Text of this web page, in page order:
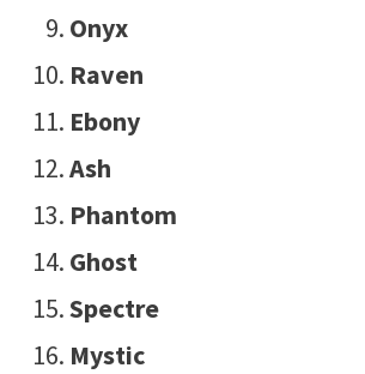
Onyx
Raven
Ebony
Ash
Phantom
Ghost
Spectre
Mystic